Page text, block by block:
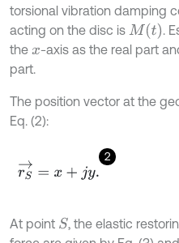
torsional vibration damping
acting on the disc is M(t)
.
the x -axis as the real part
part.
The position vector at the
Eq. (2):
2
rS→ +jy
At point S , the elastic